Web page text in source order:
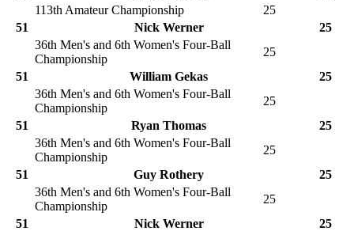
113th Amateur Championship
25
51
Nick Werner
25
36th Men's and 6th Women's Four-Ball
Championship
25
51
William Gekas
25
36th Men's and 6th Women's Four-Ball
Championship
25
51
Ryan Thomas
25
36th Men's and 6th Women's Four-Ball
Championship
25
51
Guy Rothery
25
36th Men's and 6th Women's Four-Ball
Championship
25
51
Nick Werner
25